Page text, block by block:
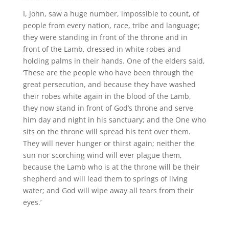
I, John, saw a huge number, impossible to count, of
people from every nation, race, tribe and language;
they were standing in front of the throne and in
front of the Lamb, dressed in white robes and
holding palms in their hands. One of the elders said,
‘These are the people who have been through the
great persecution, and because they have washed
their robes white again in the blood of the Lamb,
they now stand in front of God’s throne and serve
him day and night in his sanctuary; and the One who
sits on the throne will spread his tent over them.
They will never hunger or thirst again; neither the
sun nor scorching wind will ever plague them,
because the Lamb who is at the throne will be their
shepherd and will lead them to springs of living
water; and God will wipe away all tears from their
eyes.’